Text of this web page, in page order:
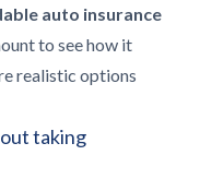
auto insurance
to see how it
realistic options
taking